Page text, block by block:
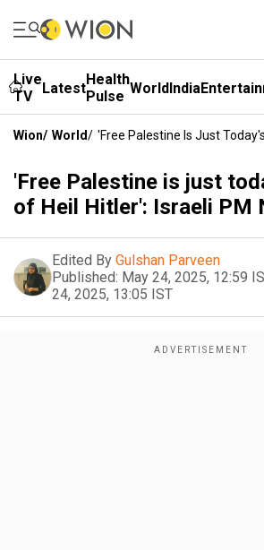
Live
TV
LatestHealth
Pulse WorldIndia
Wion/ World/ 'Free Palestine Is Just
'Free Palestine is just
of Heil Hitler': Israeli PM
Edited By Gulshan Parveen
Published: May 24, 2025, 12:59
24, 2025, 13:05 IST